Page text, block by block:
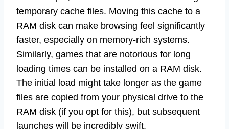
temporary cache files. Moving this cache to a
RAM disk can make browsing feel significantly
faster, especially on memory-rich systems.
Similarly, games that are notorious for long
loading times can be installed on a RAM disk.
The initial load might take longer as the game
files are copied from your physical drive to the
RAM disk (if you opt for this), but subsequent
launches will be incredibly swift.